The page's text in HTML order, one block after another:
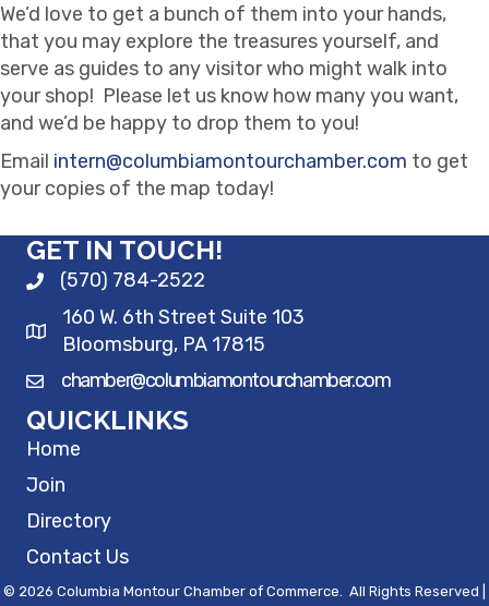
We’d love to get a bunch of them into your hands,
that you may explore the treasures yourself, and
serve as guides to any visitor who might walk into
your shop! Please let us know how many you want,
and we’d be happy to drop them to you!
Email intern@columbiamontourchamber.com to get
your copies of the map today!
GET IN TOUCH!
(570) 784-2522
160 W. 6th Street Suite 103
Bloomsburg, PA 17815
chamber@columbiamontourchamber.com
QUICKLINKS
Home
Join
Directory
Contact Us
© 2026 Columbia Montour Chamber of Commerce.
All Rights Reserved |